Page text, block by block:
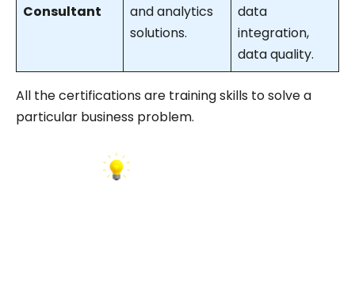
Consultant
and analytics
solutions.
data
integration,
data quality.
All the certifications are training skills to solve a
particular business problem.
INSIGHT: